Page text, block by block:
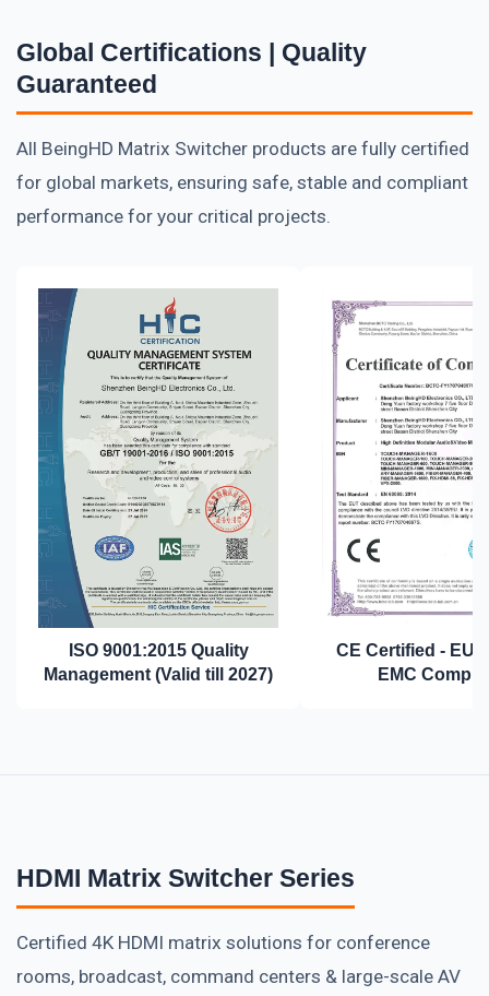
Global Certifications | Quality
Guaranteed
All BeingHD Matrix Switcher products are fully certified
for global markets, ensuring safe, stable and compliant
performance for your critical projects.
ISO 9001:2015 Quality
Management (Valid till 2027)
CE Certified - EU
EMC
HDMI Matrix Switcher Series
Certified 4K HDMI matrix solutions for conference
rooms, broadcast, command centers & large-scale AV